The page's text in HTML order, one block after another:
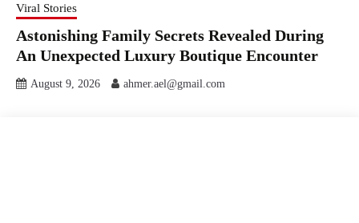
Viral Stories
Astonishing Family Secrets Revealed During
An Unexpected Luxury Boutique Encounter
August 9, 2026 ahmer.ael@gmail.com